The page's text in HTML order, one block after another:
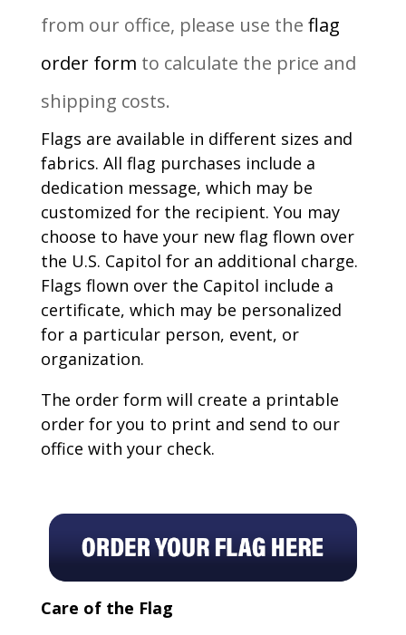
from our office, please use the flag
order form to calculate the price and
shipping costs.
Flags are available in different sizes and
fabrics. All flag purchases include a
dedication message, which may be
customized for the recipient. You may
choose to have your new flag flown over
the U.S. Capitol for an additional charge.
Flags flown over the Capitol include a
certificate, which may be personalized
for a particular person, event, or
organization.
The order form will create a printable
order for you to print and send to our
office with your check.
Care of the Flag